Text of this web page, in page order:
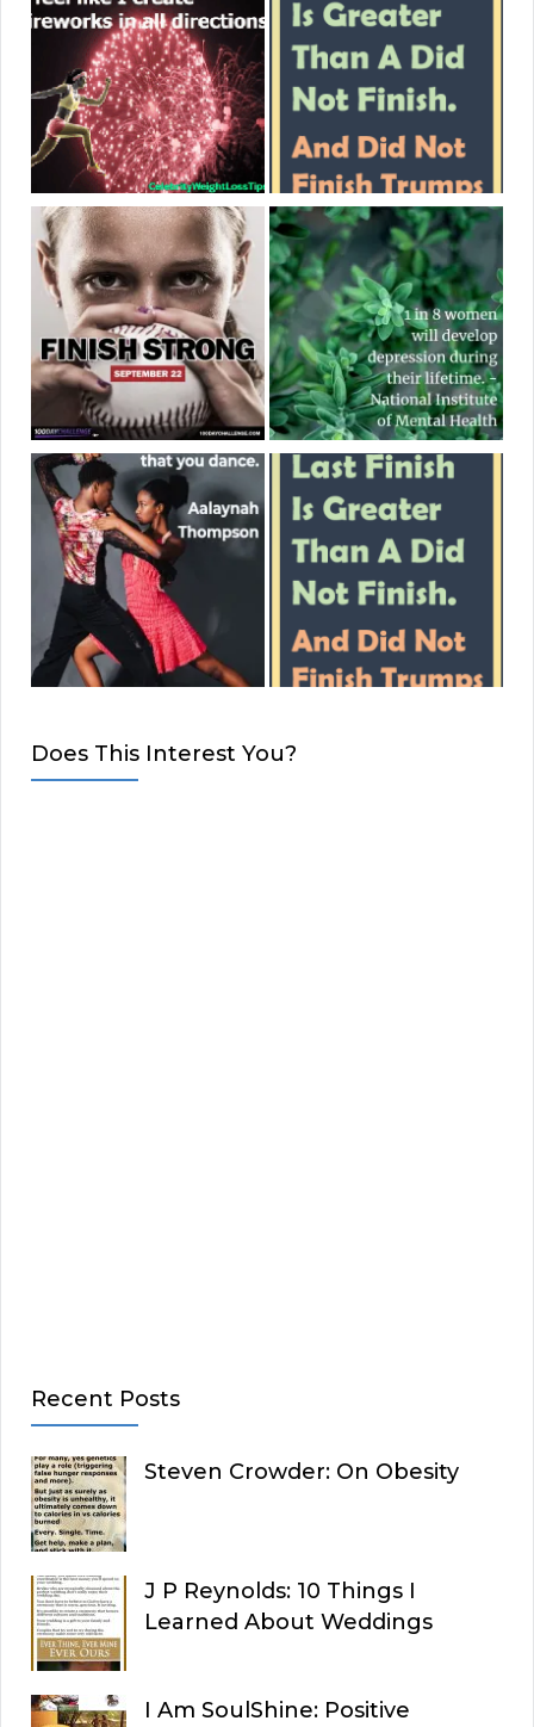
Does This Interest You?
Recent Posts
Steven Crowder: On Obesity
J P Reynolds: 10 Things I
Learned About Weddings
I Am SoulShine: Positive